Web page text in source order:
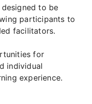
to be
participants to
facilitators.
for
individual
experience.